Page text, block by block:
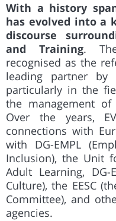
With a history
has evolved into a
discourse
and Training.
recognised as the
leading partner by
particularly in the
the management of
Over the years,
connections with
with DG-EMPL
Inclusion), the Unit
Adult Learning,
Culture), the EESC
Committee), and
agencies.